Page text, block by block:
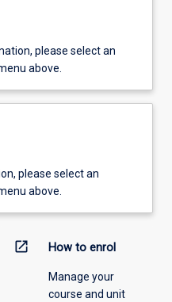
please select an
above.
please select an
above.
open_in_new How to enrol
Manage your
course and unit